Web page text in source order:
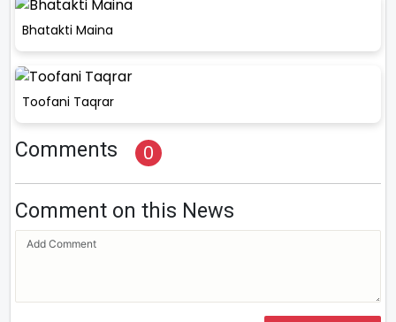
Bhatakti Maina
Toofani Taqrar
Comments 0
Comment on this News